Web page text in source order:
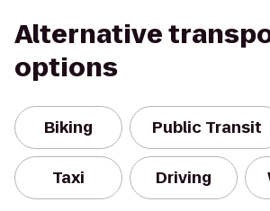
Alternative
options
Biking Public Transit
Taxi Driving